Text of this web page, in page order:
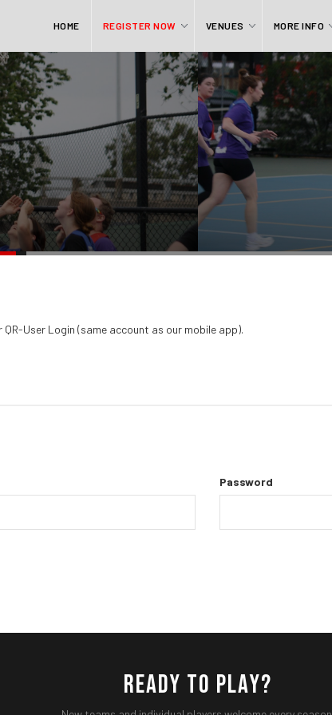
HOME REGISTER NOW VENUES MORE INFO
User Login (same account as our mobile app).
Password
READY TO PLAY?